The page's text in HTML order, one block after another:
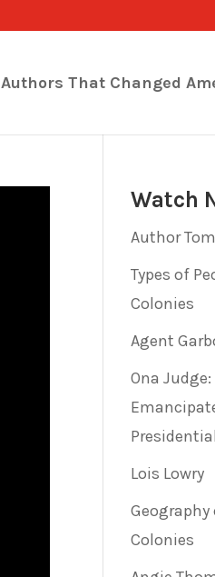
Authors That Changed
Watch
Author
Types of
Colonies
Agent
Ona
Lois Lowry
Colonies